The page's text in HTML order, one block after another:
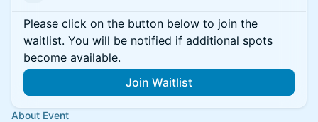
Please click on the button below to join the
waitlist. You will be notified if additional spots
become available.
Join Waitlist
About Event